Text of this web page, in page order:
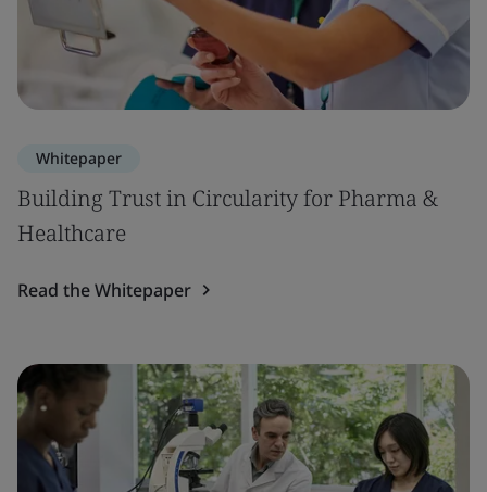
Whitepaper
Building Trust in Circularity for Pharma &
Healthcare
Read the Whitepaper